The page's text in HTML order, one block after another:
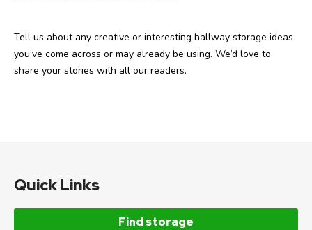
Tell us about any creative or interesting hallway storage ideas
you’ve come across or may already be using. We’d love to
share your stories with all our readers.
Quick Links
Find storage